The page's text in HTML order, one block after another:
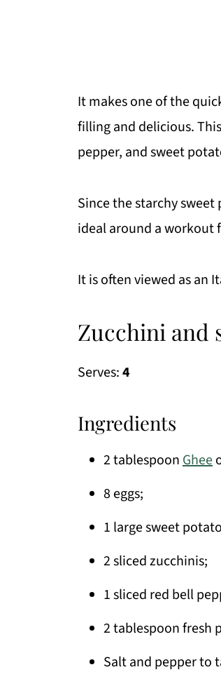
It makes one of the
filling and delicious.
pepper, and sweet
Since the starchy
ideal around a workout
It is often viewed as an
Zucchini and
Serves:4
Ingredients
2 tablespoonGhee
8 eggs;
1 large sweet
2 sliced zucchinis;
1 sliced red bell
2 tablespoon fresh
Salt and pepper to